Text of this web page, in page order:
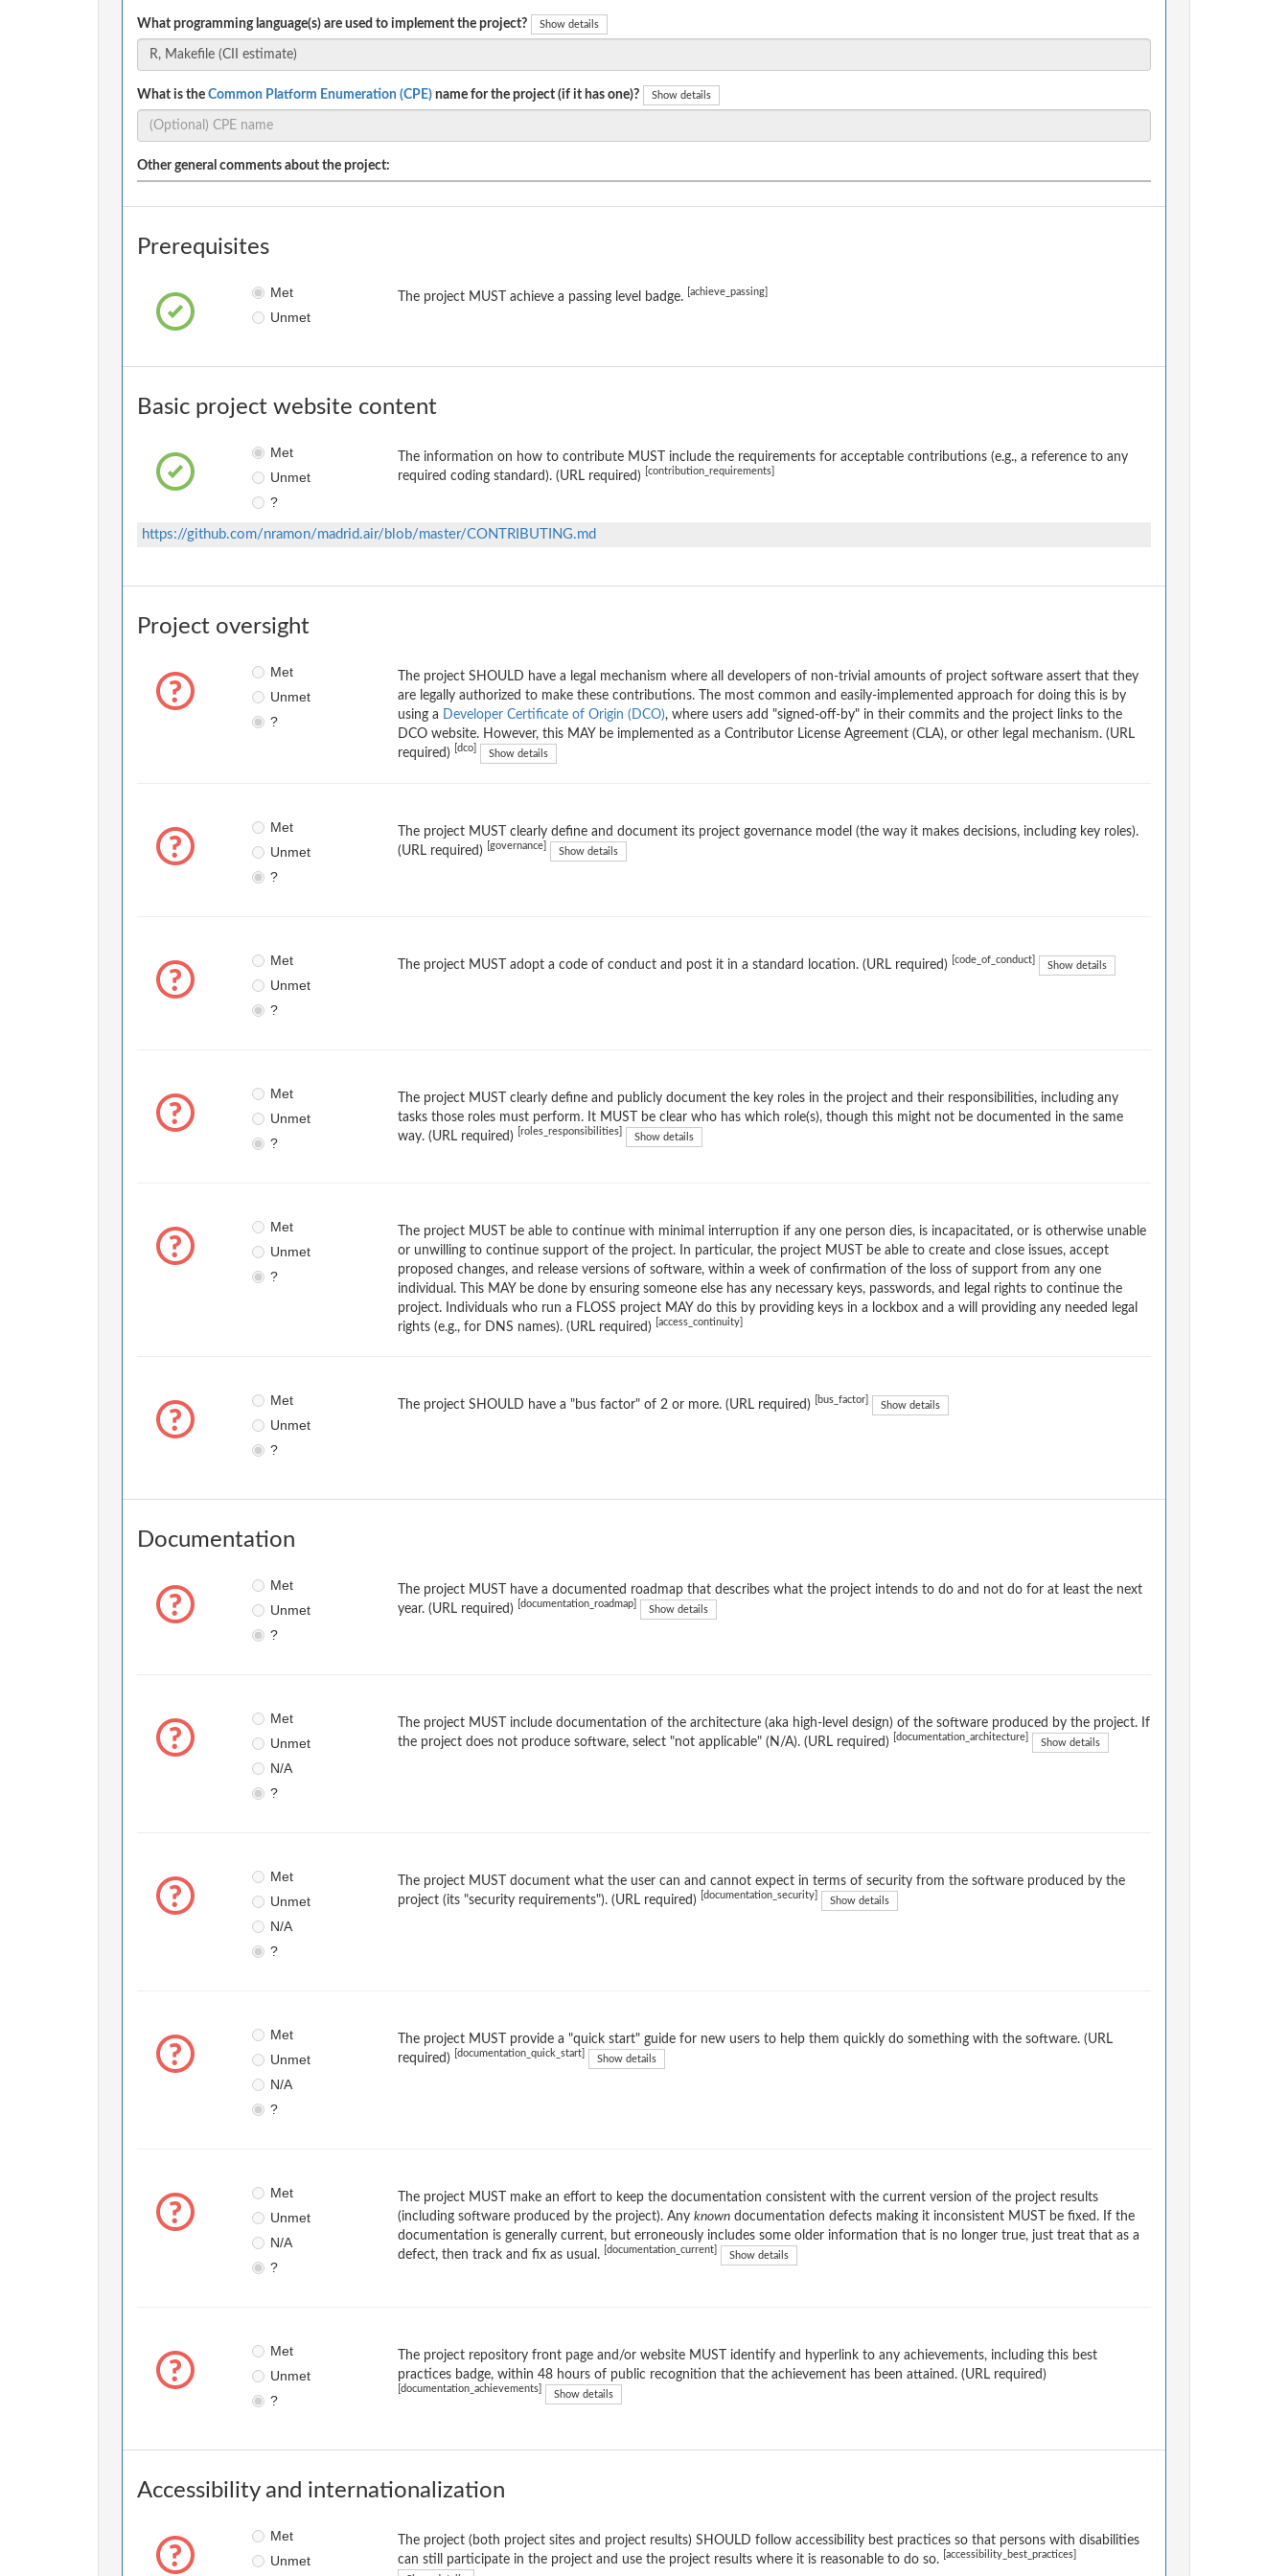
What programming language(s) are used to implement the project? Show details
What is the Common Platform Enumeration (CPE) name for the project (if it has one)? Show details
Other general comments about the project:
Prerequisites
Met
Unmet
The project MUST achieve a passing level badge. [achieve_passing]
Basic project website content
Met
Unmet
?
The information on how to contribute MUST include the requirements for acceptable contributions (e.g., a reference to any
required coding standard). (URL required)
[contribution_requirements]
https://github.com/nramon/madrid.air/blob/master/CONTRIBUTING.md
Project oversight
Met
Unmet
?
The project SHOULD have a legal mechanism where all developers of non-trivial amounts of project software assert that they
are legally authorized to make these contributions. The most common and easily-implemented approach for doing this is by
using a
Developer Certificate of Origin (DCO), where users add "signed-off-by" in their commits and the project links to the
DCO website. However, this MAY be implemented as a Contributor License Agreement (CLA), or other legal mechanism. (URL
required)
[dco] Show details
Met
Unmet
?
The project MUST clearly define and document its project governance model (the way it makes decisions, including key roles).
(URL required)
[governance] Show details
Met
Unmet
?
The project MUST adopt a code of conduct and post it in a standard location. (URL required) [code_of_conduct] Show details
Met
Unmet
?
The project MUST clearly define and publicly document the key roles in the project and their responsibilities, including any
tasks those roles must perform. It MUST be clear who has which role(s), though this might not be documented in the same
way. (URL required)
[roles_responsibilities] Show details
Met
Unmet
?
The project MUST be able to continue with minimal interruption if any one person dies, is incapacitated, or is otherwise unable
or unwilling to continue support of the project. In particular, the project MUST be able to create and close issues, accept
proposed changes, and release versions of software, within a week of confirmation of the loss of support from any one
individual. This MAY be done by ensuring someone else has any necessary keys, passwords, and legal rights to continue the
project. Individuals who run a FLOSS project MAY do this by providing keys in a lockbox and a will providing any needed legal
rights (e.g., for DNS names). (URL required)
[access_continuity]
Met
Unmet
?
The project SHOULD have a "bus factor" of 2 or more. (URL required) [bus_factor] Show details
Documentation
Met
Unmet
?
The project MUST have a documented roadmap that describes what the project intends to do and not do for at least the next
year. (URL required)
[documentation_roadmap] Show details
Met
Unmet
N/A
?
The project MUST include documentation of the architecture (aka high-level design) of the software produced by the project. If
the project does not produce software, select "not applicable" (N/A). (URL required)
[documentation_architecture] Show details
Met
Unmet
N/A
?
The project MUST document what the user can and cannot expect in terms of security from the software produced by the
project (its "security requirements"). (URL required)
[documentation_security] Show details
Met
Unmet
N/A
?
The project MUST provide a "quick start" guide for new users to help them quickly do something with the software. (URL
required)
[documentation_quick_start] Show details
Met
Unmet
N/A
?
The project MUST make an effort to keep the documentation consistent with the current version of the project results
(including software produced by the project). Any known documentation defects making it inconsistent MUST be fixed. If the
documentation is generally current, but erroneously includes some older information that is no longer true, just treat that as a
defect, then track and fix as usual.
[documentation_current] Show details
Met
Unmet
?
The project repository front page and/or website MUST identify and hyperlink to any achievements, including this best
practices badge, within 48 hours of public recognition that the achievement has been attained. (URL required)
[documentation_achievements] Show details
Accessibility and internationalization
Met
Unmet
The project (both project sites and project results) SHOULD follow accessibility best practices so that persons with disabilities
can still participate in the project and use the project results where it is reasonable to do so.
[accessibility_best_practices]